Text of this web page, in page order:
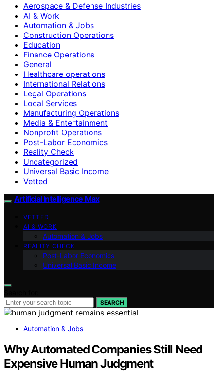
Aerospace & Defense Industries
AI & Work
Automation & Jobs
Construction Operations
Education
Finance Operations
General
Healthcare operations
International Relations
Legal Operations
Local Services
Manufacturing Operations
Media & Entertainment
Nonprofit Operations
Post-Labor Economics
Reality Check
Uncategorized
Universal Basic Income
Vetted
Artificial Intelligence Max
VETTED
AI & WORK
Automation & Jobs
REALITY CHECK
Post-Labor Economics
Universal Basic Income
SEARCH
Automation & Jobs
Why Automated Companies Still Need
Expensive Human Judgment